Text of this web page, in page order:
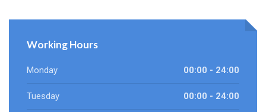
Working Hours
Monday 00:00 - 24:00
Tuesday 00:00 - 24:00